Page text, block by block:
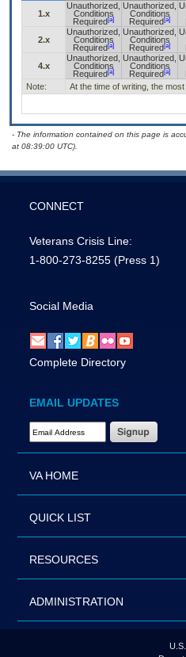
1.x
Unauthorized,
Conditions
Required [a]
Unauthorized,
Conditions
Required [a]
2.x
Unauthorized,
Conditions
Required [a]
Unauthorized,
Conditions
Required [a]
4.x
Unauthorized,
Conditions
Required [a]
Unauthorized,
Conditions
Required [a]
Note:
At the time of writing, the
- The information contained on this page is
at 08:39:00 UTC).
CONNECT
Veterans Crisis Line:
1-800-273-8255 (Press 1)
Social Media
Complete Directory
EMAIL UPDATES
Email Address Required
VA HOME
QUICK LIST
RESOURCES
ADMINISTRATION
U.S.